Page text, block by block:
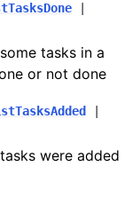
tasks in a
or not done
were added